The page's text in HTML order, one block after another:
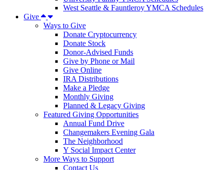
West Seattle & Fauntleroy YMCA Schedules
Give
Ways to Give
Donate Cryptocurrency
Donate Stock
Donor-Advised Funds
Give by Phone or Mail
Give Online
IRA Distributions
Make a Pledge
Monthly Giving
Planned & Legacy Giving
Featured Giving Opportunities
Annual Fund Drive
Changemakers Evening Gala
The Neighborhood
Y Social Impact Center
More Ways to Support
Contact Us